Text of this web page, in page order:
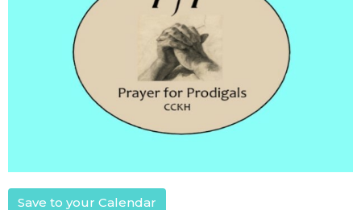
Save to your Calendar